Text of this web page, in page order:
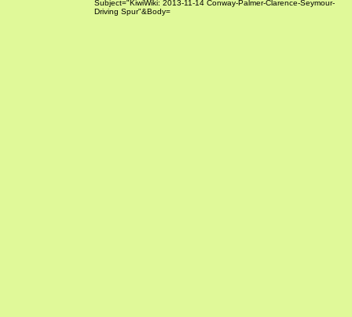
Subject="KiwiWiki: 2013-11-14 Conway-Palmer-Clarence-Seymour-
Driving Spur"&Body=